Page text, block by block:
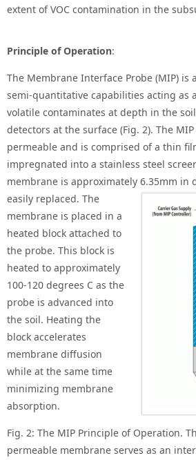
extent of VOC contamination in the
Principle of Operation:
The Membrane Interface Probe (MIP) is
semi-quantitative capabilities acting as
volatile contaminates at depth in the
detectors at the surface (Fig. 2). The
permeable and is comprised of a thin
impregnated into a stainless steel
membrane is approximately 6.35mm in
easily replaced. The
membrane is placed in a
heated block attached to
the probe. This block is
heated to approximately
100-120 degrees C as the
probe is advanced into
the soil. Heating the
block accelerates
membrane diffusion
while at the same time
minimizing membrane
absorption.
Fig. 2: The MIP Principle of Operation.
permeable membrane serves as an